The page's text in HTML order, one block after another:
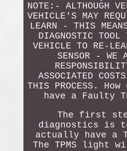
NOTE:- ALTHOUGH
VEHICLE'S MAY
LEARN - THIS
DIAGNOSTIC TOOL
VEHICLE TO RE-
SENSOR - WE
ASSOCIATED
THIS PROCESS.
have a Faulty
The first
diagnostics is
actually have a
The TPMS light